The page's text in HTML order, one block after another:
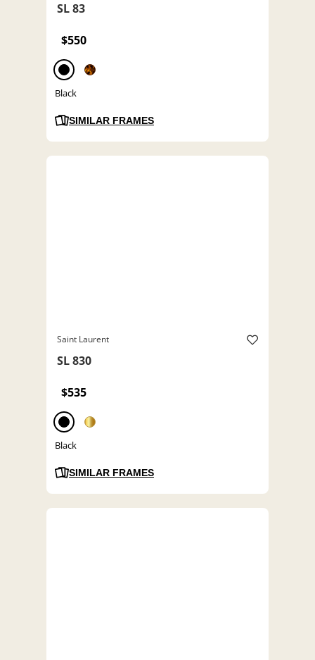
SL 83
$550
Black
SIMILAR FRAMES
Saint Laurent
SL 830
$535
Black
SIMILAR FRAMES